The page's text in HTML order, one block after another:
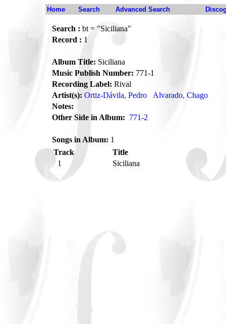
Home Search Advanced Search
Search : bt = "Siciliana"
Record : 1
Album Title: Siciliana
Music Publish Number: 771-1
Recording Label: Rival
Artist(s): Ortiz-Dávila, Pedro
Alvarado, Chago
Notes:
Other Side in Album: 771-2
Songs in Album: 1
Track
Title
1
Siciliana